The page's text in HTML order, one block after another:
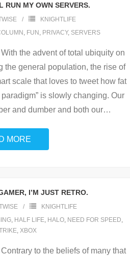
RUN MY OWN SERVERS.
KNIGHTLIFE
, FUN , PRIVACY, SERVERS
the advent of total ubiquity on
the general population, the rise of
scale that loves to tweet how fat
is slowly changing. Our
and dumber and both our…
MORE
I’M JUST RETRO.
KNIGHTLIFE
, HALF LIFE, HALO, NEED FOR SPEED,
, XBOX
Contrary to the beliefs of many that